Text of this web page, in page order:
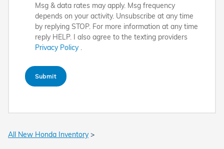
Msg & data rates may apply. Msg frequency
depends on your activity. Unsubscribe at any time
by replying STOP. For more information at any time
reply HELP. I also agree to the texting providers
Privacy Policy
Submit
All New Honda Inventory>